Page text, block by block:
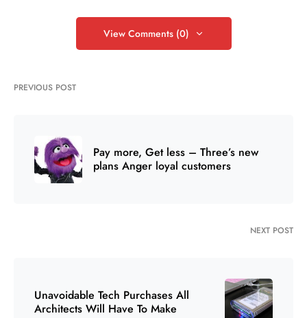
View Comments (0)
PREVIOUS POST
Pay more, Get less – Three’s new
plans Anger loyal customers
NEXT POST
Unavoidable Tech Purchases All
Architects Will Have To Make